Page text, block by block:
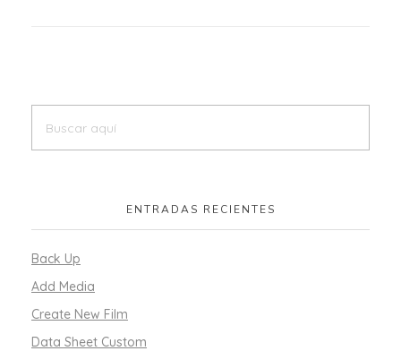
ENTRADAS RECIENTES
Back Up
Add Media
Create New Film
Data Sheet Custom